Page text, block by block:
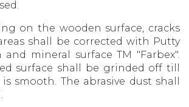
on the wooden surface, cracks
shall be corrected with Putty
mineral surface TM "Farbex".
surface shall be grinded off till
smooth. The abrasive dust shall